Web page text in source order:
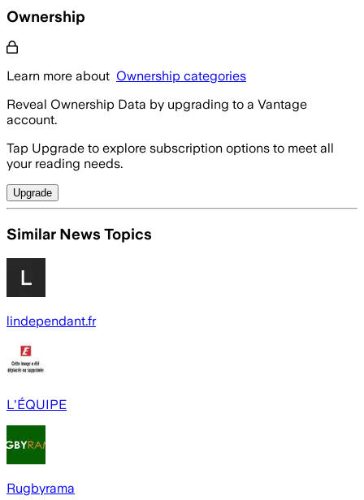
Ownership
Learn more about Ownership categories
Reveal Ownership Data by upgrading to a Vantage
account.
Tap Upgrade to explore subscription options to meet all
your reading needs.
Upgrade
Similar News Topics
lindependant.fr
L'ÉQUIPE
Rugbyrama